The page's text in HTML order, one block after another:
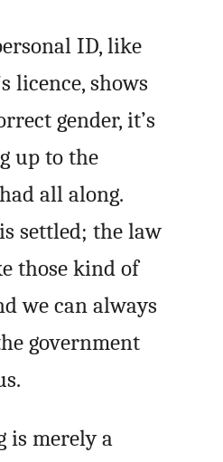
ID, like
licence, shows
gender, it’s
up to the
all along.
settled; the law
those kind of
we can always
government
is merely a